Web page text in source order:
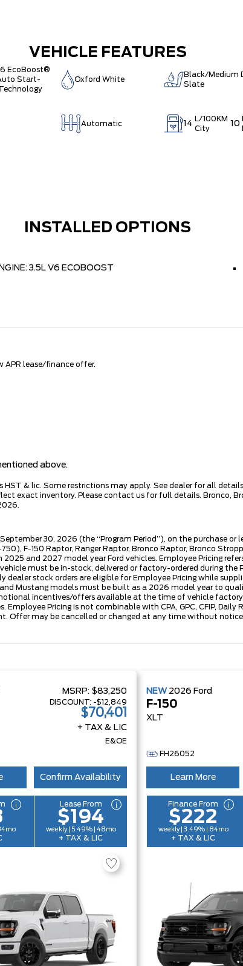
VEHICLE FEATURES
EcoBoost®
Start-
Oxford White
Black/Medium
Slate
Automatic 14
L/100KM
City
10
INSTALLED OPTIONS
3.5L V6 ECOBOOST
APR lease/finance offer.
above.
& lic. Some restrictions may apply. See dealer for all
exact inventory. Please contact us for full details. Bronco,
30, 2026 (the “Program Period”), on the purchase
F-150 Raptor, Ranger Raptor, Bronco Raptor, Bronco
and 2027 model year Ford vehicles. Employee Pricing
must be in-stock, delivered or factory-ordered during the
dealer stock orders are eligible for Employee Pricing while
Mustang models must be built as a 2026 model year to
incentives/offers available at the time of vehicle
Pricing is not combinable with CPA, GPC, CFIP,
may be cancelled or changed at any time without notice
MSRP: $83,250
DISCOUNT: -$12,849
$70,401
+ TAX & LIC
E&OE
Confirm Availability
Lease From
$194
weekly | 5.49% | 48mo
+ TAX & LIC
NEW 2026 Ford
F-150
XLT
FH26052
Learn More
Finance From
$222
weekly | 3.49% | 84mo
+ TAX & LIC